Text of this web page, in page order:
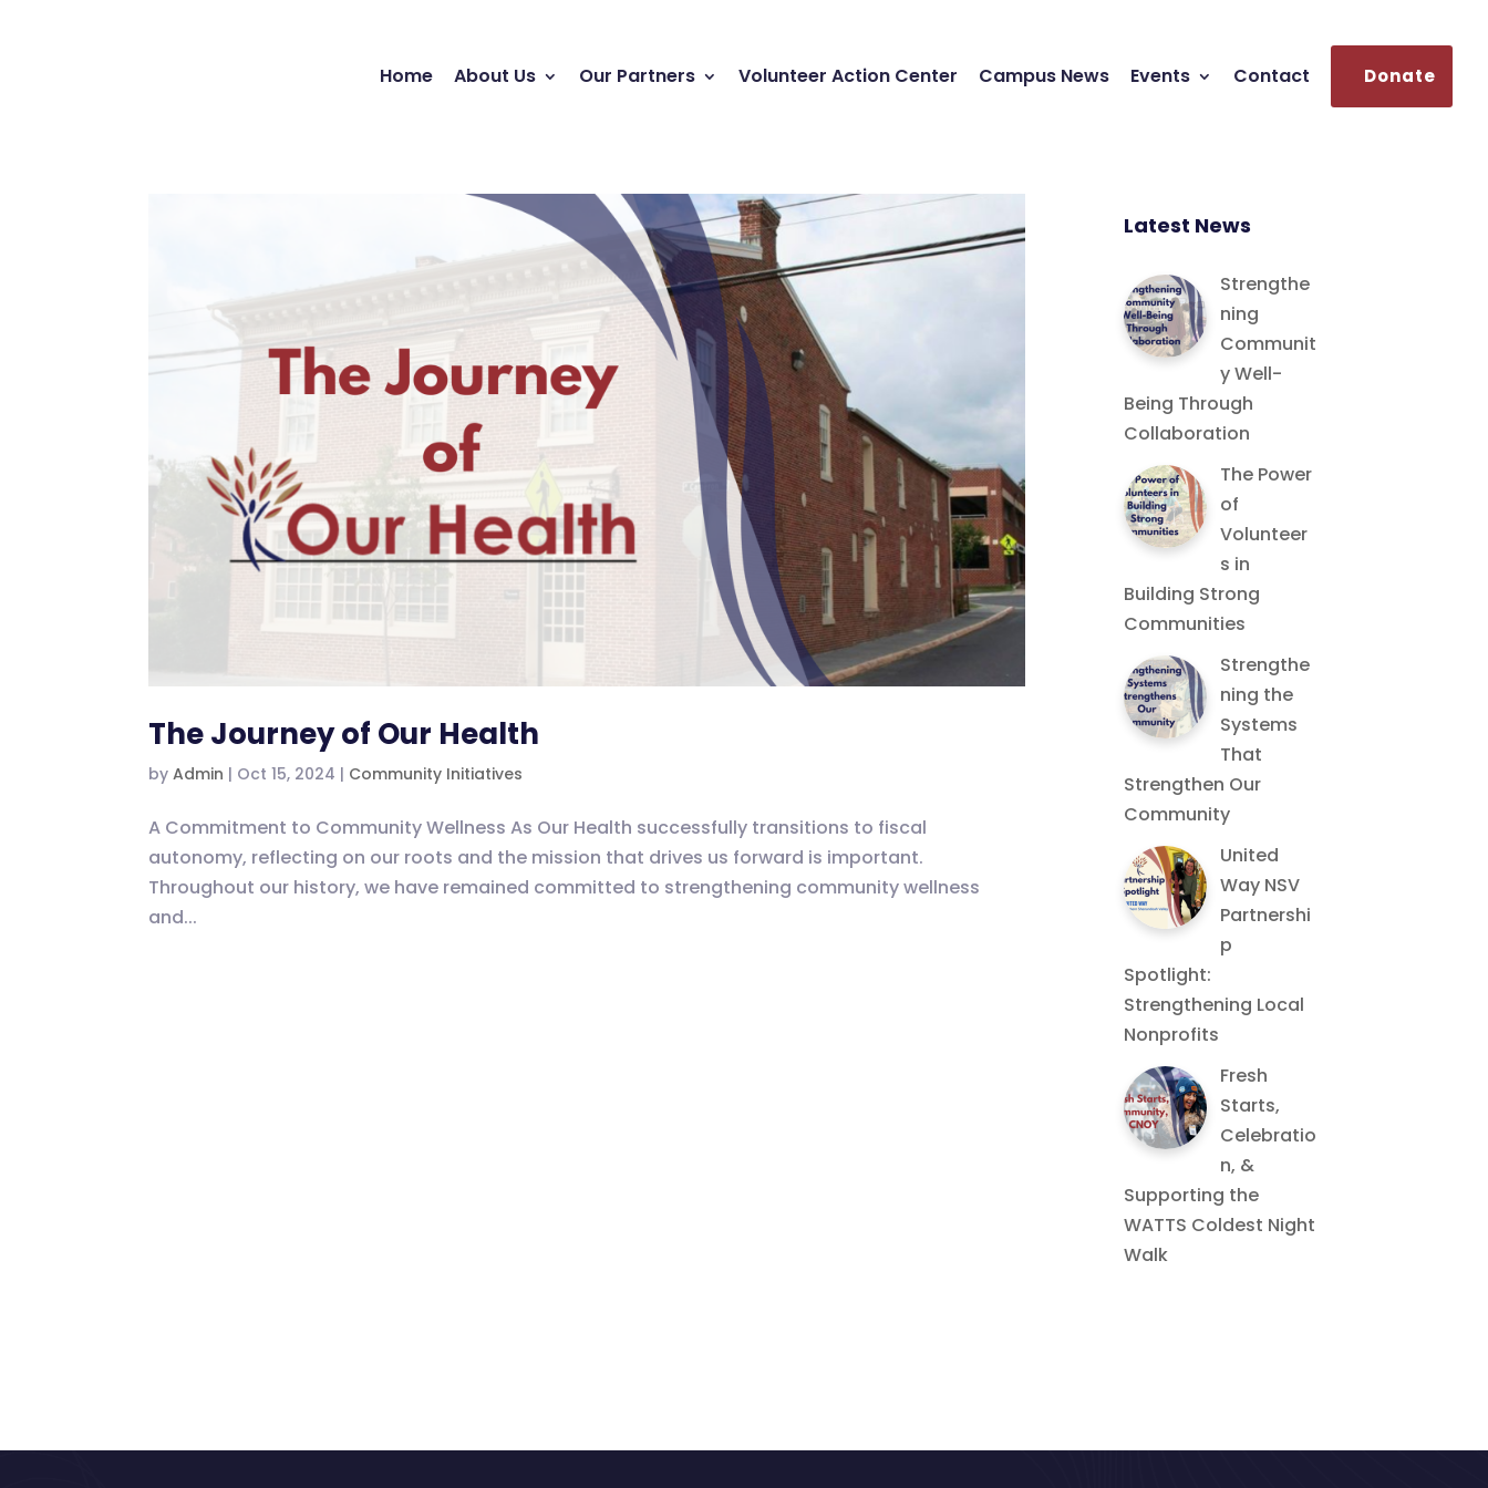
Home About Us Our Partners Volunteer Action Center Campus News Events Contact Donate
The Journey of Our Health
byAdmin | Oct 15, 2024 | Community Initiatives
A Commitment to Community Wellness As Our Health successfully transitions to fiscal
autonomy, reflecting on our roots and the mission that drives us forward is important.
Throughout our history, we have remained committed to strengthening community wellness
and...
Latest News
Strengthe
ning
Communit
y Well-
Being Through
Collaboration
The Power
of
Volunteer
s in
Building Strong
Communities
Strengthe
ning the
Systems
That
Strengthen Our
Community
United
Way NSV
Partnershi
p
Spotlight:
Strengthening Local
Nonprofits
Fresh
Starts,
Celebratio
n, &
Supporting the
WATTS Coldest Night
Walk